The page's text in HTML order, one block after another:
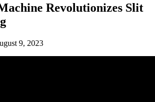
Revolutionizes Slit
9, 2023